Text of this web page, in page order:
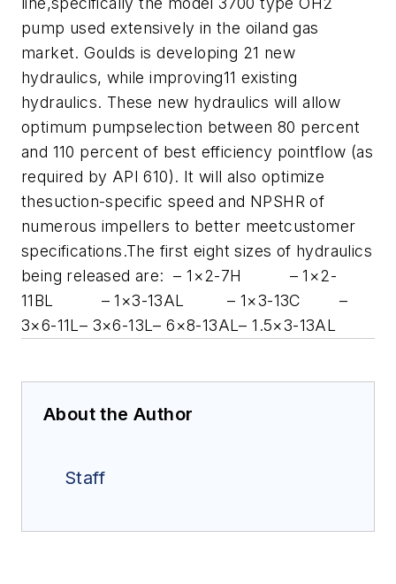
pump used extensively in the oiland gas
market. Goulds is developing 21 new
hydraulics, while improving11 existing
hydraulics. These new hydraulics will allow
optimum pumpselection between 80 percent
and 110 percent of best efficiency pointflow (as
required by API 610). It will also optimize
thesuction-specific speed and NPSHR of
numerous impellers to better meetcustomer
specifications.The first eight sizes of hydraulics
being released are:– 1×2-7H – 1×2-
11BL – 1×3-13AL– 1×3-13C–
3×6-11L– 3×6-13L– 6×8-13AL– 1.5×3-13AL
About the Author
Staff